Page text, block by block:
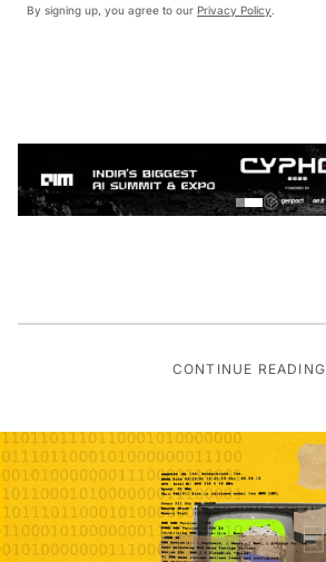
By signing up, you agree to our Privacy Policy.
CONTINUE READING